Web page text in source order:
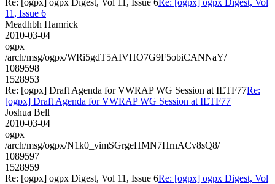
11, Issue 6
Meadhbh Hamrick
2010-03-04
ogpx
/arch/msg/ogpx/WRi5gdT5AIVHO7G9F5obiCANNaY/
1089598
1528953
Re: [ogpx] Draft Agenda for VWRAP WG Session at IETF77Re:
[ogpx] Draft Agenda for VWRAP WG Session at IETF77
Joshua Bell
2010-03-04
ogpx
/arch/msg/ogpx/N1k0_yimSGrgeHMN7HrnACv8sQ8/
1089597
1528959
Re: [ogpx] ogpx Digest, Vol 11, Issue 6Re: [ogpx] ogpx Digest, Vol